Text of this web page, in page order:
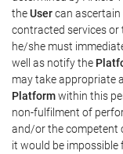
theUsercan
contracted services
he/she must
well as notify the
may take appropriate
Platformwithin this
non-fulfilment of
and/or the competent
it would be impossible